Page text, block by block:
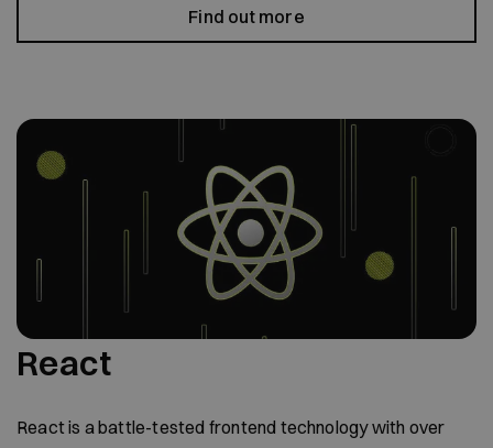
Find out more
React
React is a battle-tested frontend technology with over